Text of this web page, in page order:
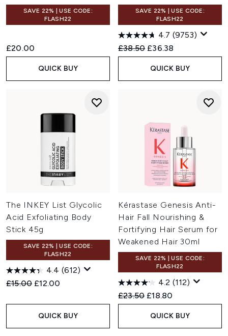
SAVE 22% | USE CODE:
FLASH22
£20.00
QUICK BUY
SAVE 22% | USE CODE:
FLASH22
4.7 (9753)
Recommended Retail Price:
£38.50 Current price:
£36.38
QUICK BUY
The INKEY List Glycolic
Acid Exfoliating Body
Stick 45g
SAVE 22% | USE CODE:
FLASH22
4.4 (612)
Recommended Retail Price:
£15.00 Current price:
£12.00
QUICK BUY
Kérastase Genesis Anti-
Hair Fall Nourishing &
Fortifying Hair Serum for
Weakened Hair 30ml
SAVE 22% | USE CODE:
FLASH22
4.2 (112)
Recommended Retail Price:
£23.50 Current price:
£18.80
QUICK BUY